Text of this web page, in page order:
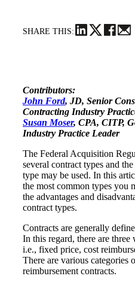
SHARE THIS:
Contributors:
John Ford, JD, Senior
Contracting Industry
Susan Moser, CPA, CITP,
Industry Practice Leader
The Federal Acquisition
several contract types and
type may be used. In this
the most common types you
the advantages and
contract types.
Contracts are generally
In this regard, there are three
i.e., fixed price, cost
There are various categories
reimbursement contracts.